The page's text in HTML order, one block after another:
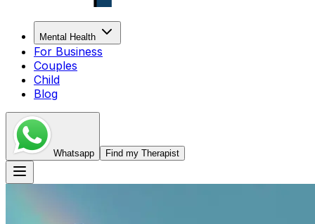
Mental Health
For Business
Couples
Child
Blog
Whatsapp Find my Therapist